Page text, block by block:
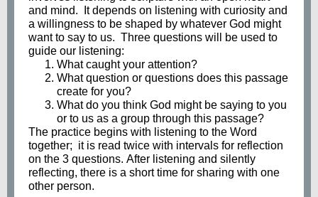
and mind. It depends on listening with curiosity and
a willingness to be shaped by whatever God might
want to say to us. Three questions will be used to
guide our listening:
What caught your attention?
What question or questions does this passage
create for you?
What do you think God might be saying to you
or to us as a group through this passage?
The practice begins with listening to the Word
together; it is read twice with intervals for reflection
on the 3 questions. After listening and silently
reflecting, there is a short time for sharing with one
other person.